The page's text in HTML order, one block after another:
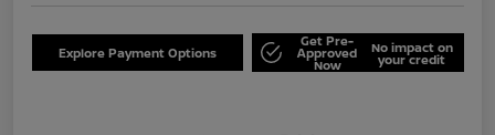
Explore Payment Options
Get Pre-
Approved
Now
No impact on
your credit